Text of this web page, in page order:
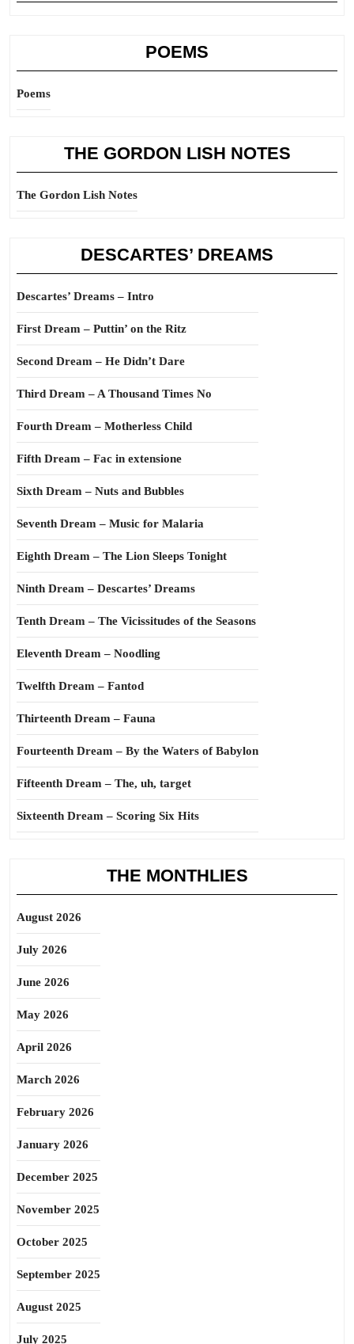
POEMS
Poems
THE GORDON LISH NOTES
The Gordon Lish Notes
DESCARTES’ DREAMS
Descartes’ Dreams – Intro
First Dream – Puttin’ on the Ritz
Second Dream – He Didn’t Dare
Third Dream – A Thousand Times No
Fourth Dream – Motherless Child
Fifth Dream – Fac in extensione
Sixth Dream – Nuts and Bubbles
Seventh Dream – Music for Malaria
Eighth Dream – The Lion Sleeps Tonight
Ninth Dream – Descartes’ Dreams
Tenth Dream – The Vicissitudes of the Seasons
Eleventh Dream – Noodling
Twelfth Dream – Fantod
Thirteenth Dream – Fauna
Fourteenth Dream – By the Waters of Babylon
Fifteenth Dream – The, uh, target
Sixteenth Dream – Scoring Six Hits
THE MONTHLIES
August 2026
July 2026
June 2026
May 2026
April 2026
March 2026
February 2026
January 2026
December 2025
November 2025
October 2025
September 2025
August 2025
July 2025